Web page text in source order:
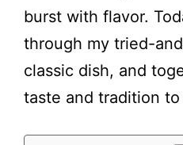
burst with flavor.
through my tried-
classic dish, and
taste and tradition